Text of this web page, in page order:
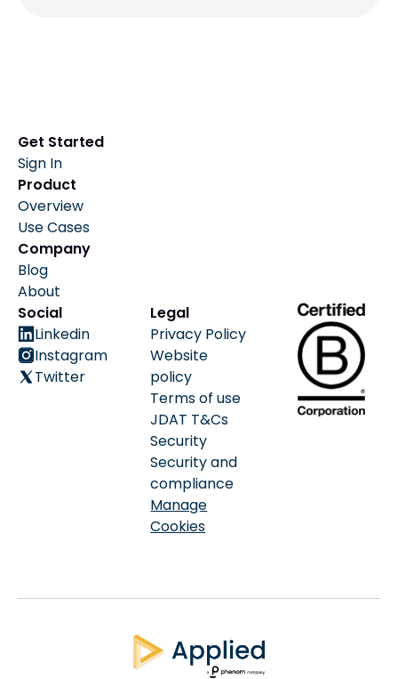
Get Started
Sign In
Product
Overview
Use Cases
Company
Blog
About
Social
Linkedin
Instagram
Twitter
Legal
Privacy Policy
Website
policy
Terms of use
JDAT T&Cs
Security
Security and
compliance
Manage
Cookies